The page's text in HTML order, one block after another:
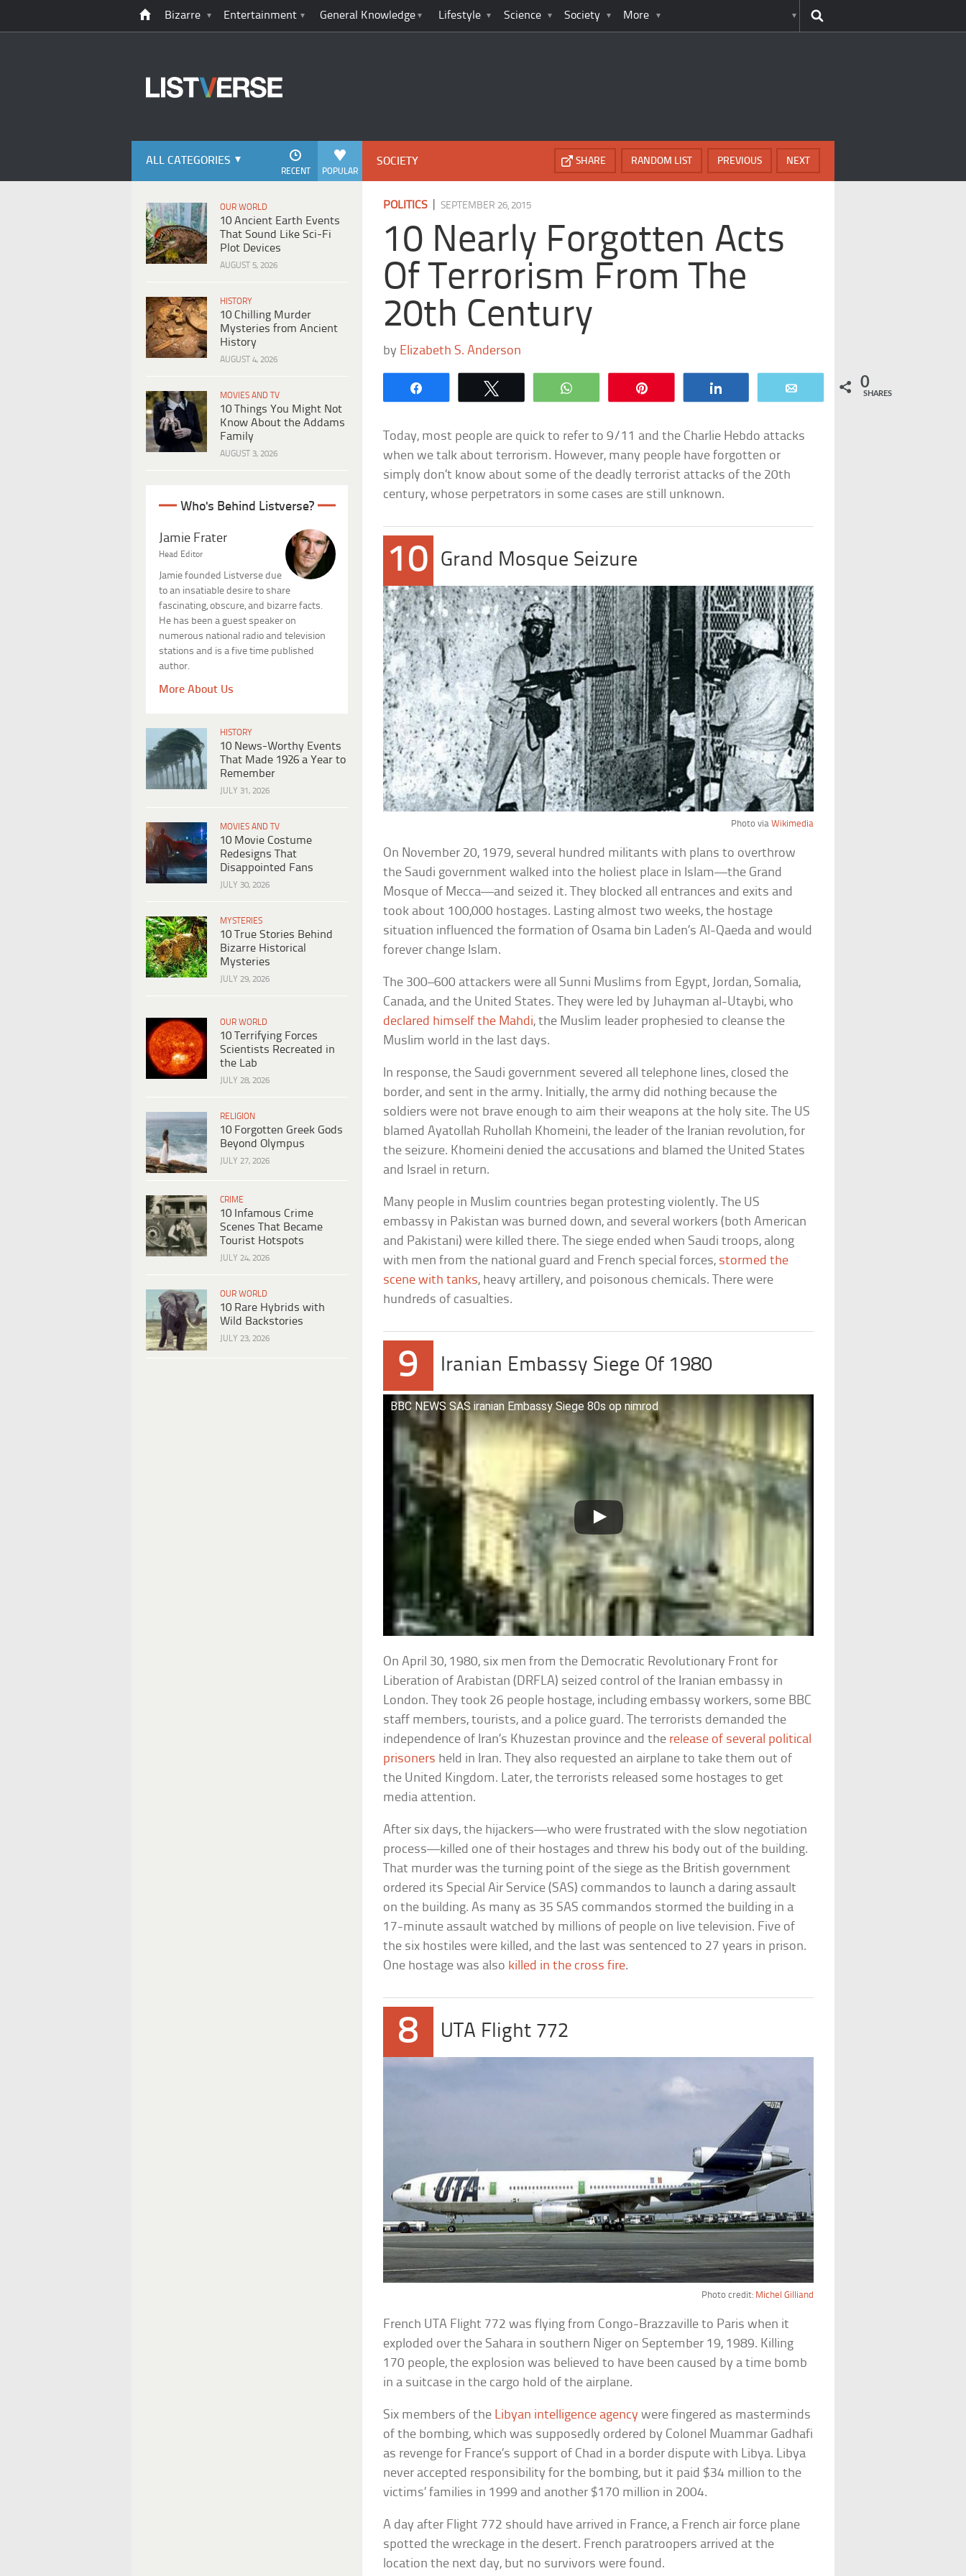
Bizarre Entertainment General Knowledge Lifestyle Science Society More
ALL CATEGORIES
POPULAR
RECENT
OUR WORLD
10 Ancient Earth Events
That Sound Like Sci-Fi
Plot Devices
AUGUST 5, 2026
HISTORY
10 Chilling Murder
Mysteries from Ancient
History
AUGUST 4, 2026
MOVIES AND TV
10 Things You Might Not
Know About the Addams
Family
AUGUST 3, 2026
Who's Behind Listverse?
Jamie Frater
Head Editor
Jamie founded Listverse due
to an insatiable desire to share
fascinating, obscure, and bizarre facts.
He has been a guest speaker on
numerous national radio and television
stations and is a five time published
author.
More About Us
HISTORY
10 News-Worthy Events
That Made 1926 a Year to
Remember
JULY 31, 2026
MOVIES AND TV
10 Movie Costume
Redesigns That
Disappointed Fans
JULY 30, 2026
MYSTERIES
10 True Stories Behind
Bizarre Historical
Mysteries
JULY 29, 2026
OUR WORLD
10 Terrifying Forces
Scientists Recreated in
the Lab
JULY 28, 2026
RELIGION
10 Forgotten Greek Gods
Beyond Olympus
JULY 27, 2026
CRIME
10 Infamous Crime
Scenes That Became
Tourist Hotspots
JULY 24, 2026
OUR WORLD
10 Rare Hybrids with
Wild Backstories
JULY 23, 2026
SOCIETY NEXT
PREVIOUS
RANDOM LIST
SHARE
POLITICS |SEPTEMBER 26, 2015
10 Nearly Forgotten Acts
Of Terrorism From The
20th Century
by Elizabeth S. Anderson
WhatsApp 0
SHARES
Today, most people are quick to refer to 9/11 and the Charlie Hebdo attacks
when we talk about terrorism. However, many people have forgotten or
simply don’t know about some of the deadly terrorist attacks of the 20th
century, whose perpetrators in some cases are still unknown.
10 Grand Mosque Seizure
Photo via Wikimedia
On November 20, 1979, several hundred militants with plans to overthrow
the Saudi government walked into the holiest place in Islam—the Grand
Mosque of Mecca—and seized it. They blocked all entrances and exits and
took about 100,000 hostages. Lasting almost two weeks, the hostage
situation influenced the formation of Osama bin Laden’s Al-Qaeda and would
forever change Islam.
The 300–600 attackers were all Sunni Muslims from Egypt, Jordan, Somalia,
Canada, and the United States. They were led by Juhayman al-Utaybi, who
declared himself the Mahdi, the Muslim leader prophesied to cleanse the
Muslim world in the last days.
In response, the Saudi government severed all telephone lines, closed the
border, and sent in the army. Initially, the army did nothing because the
soldiers were not brave enough to aim their weapons at the holy site. The US
blamed Ayatollah Ruhollah Khomeini, the leader of the Iranian revolution, for
the seizure. Khomeini denied the accusations and blamed the United States
and Israel in return.
Many people in Muslim countries began protesting violently. The US
embassy in Pakistan was burned down, and several workers (both American
and Pakistani) were killed there. The siege ended when Saudi troops, along
with men from the national guard and French special forces, stormed the
scene with tanks, heavy artillery, and poisonous chemicals. There were
hundreds of casualties.
9 Iranian Embassy Siege Of 1980
BBC NEWS SAS iranian Embassy Siege 80s op nimrod
On April 30, 1980, six men from the Democratic Revolutionary Front for
Liberation of Arabistan (DRFLA) seized control of the Iranian embassy in
London. They took 26 people hostage, including embassy workers, some BBC
staff members, tourists, and a police guard. The terrorists demanded the
independence of Iran’s Khuzestan province and the release of several political
prisoners held in Iran. They also requested an airplane to take them out of
the United Kingdom. Later, the terrorists released some hostages to get
media attention.
After six days, the hijackers—who were frustrated with the slow negotiation
process—killed one of their hostages and threw his body out of the building.
That murder was the turning point of the siege as the British government
ordered its Special Air Service (SAS) commandos to launch a daring assault
on the building. As many as 35 SAS commandos stormed the building in a
17-minute assault watched by millions of people on live television. Five of
the six hostiles were killed, and the last was sentenced to 27 years in prison.
One hostage was also killed in the cross fire.
8 UTA Flight 772
Photo credit: Michel Gilliand
French UTA Flight 772 was flying from Congo-Brazzaville to Paris when it
exploded over the Sahara in southern Niger on September 19, 1989. Killing
170 people, the explosion was believed to have been caused by a time bomb
in a suitcase in the cargo hold of the airplane.
Six members of the Libyan intelligence agency were fingered as masterminds
of the bombing, which was supposedly ordered by Colonel Muammar Gadhafi
as revenge for France’s support of Chad in a border dispute with Libya. Libya
never accepted responsibility for the bombing, but it paid $34 million to the
victims’ families in 1999 and another $170 million in 2004.
A day after Flight 772 should have arrived in France, a French air force plane
spotted the wreckage in the desert. French paratroopers arrived at the
location the next day, but no survivors were found.